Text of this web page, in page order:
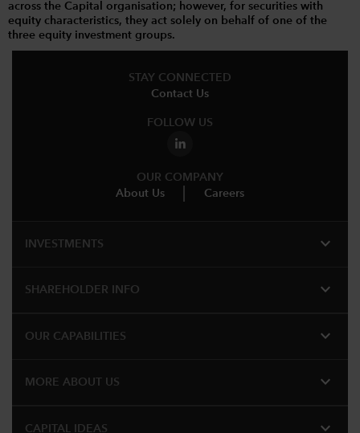
across the Capital organisation; however, for securities with
equity characteristics, they act solely on behalf of one of the
three equity investment groups.
STAY CONNECTED
Contact Us
FOLLOW US
OUR COMPANY
About Us
Careers
INVESTMENTS expand_more
SHAREHOLDER INFO expand_more
OUR CAPABILITIES expand_more
MORE ABOUT US expand_more
CAPITAL IDEAS